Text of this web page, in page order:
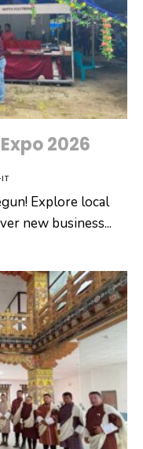
2026
Explore local
new business...